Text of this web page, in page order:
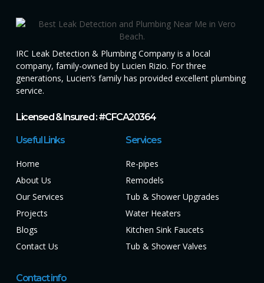
IRC Leak Detection & Plumbing Company is a local
company, family-owned by Lucien Rizio. For three
generations, Lucien’s family has provided excellent plumbing
service.
Licensed & Insured : #CFCA20364
Useful Links
Home
About Us
Our Services
Projects
Blogs
Contact Us
Services
Re-pipes
Remodels
Tub & Shower Upgrades
Water Heaters
Kitchen Sink Faucets
Tub & Shower Valves
Contact info